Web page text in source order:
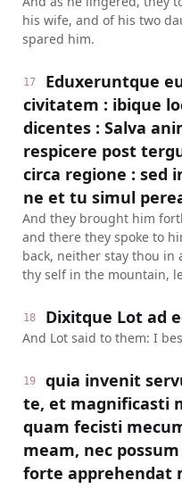
his wife, and of his two
spared him.
17
Eduxeruntque
civitatem : ibique
dicentes : Salva
respicere post
circa regione : sed
ne et tu simul
And they brought him
and there they spoke to
back, neither stay thou in
thy self in the mountain,
18 Dixitque Lot ad
And Lot said to them: I
19
quia invenit
te, et magnificasti
quam fecisti
meam, nec
forte apprehendat